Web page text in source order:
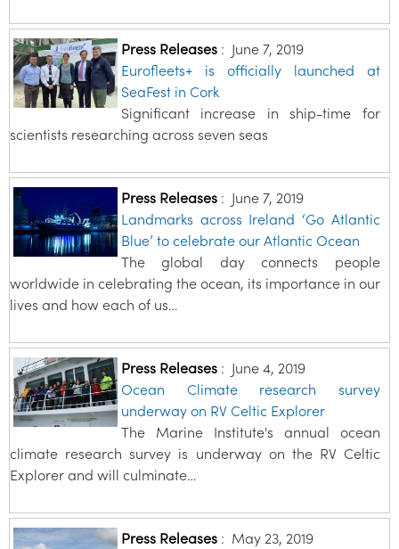
Press Releases: June 7, 2019
Eurofleets+ is officially launched at
SeaFest in Cork
Significant increase in ship-time for
scientists researching across seven seas
Press Releases: June 7, 2019
Landmarks across Ireland ‘Go Atlantic
Blue’ to celebrate our Atlantic Ocean
The global day connects people
worldwide in celebrating the ocean, its importance in our
lives and how each of us…
Press Releases: June 4, 2019
Ocean Climate research survey
underway on RV Celtic Explorer
The Marine Institute's annual ocean
climate research survey is underway on the RV Celtic
Explorer and will culminate…
Press Releases: May 23, 2019